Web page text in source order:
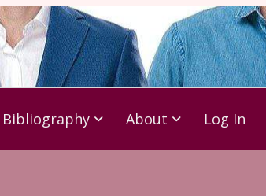
Bibliography About Log In